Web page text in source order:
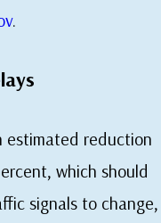
.
estimated reduction
which should
signals to change,